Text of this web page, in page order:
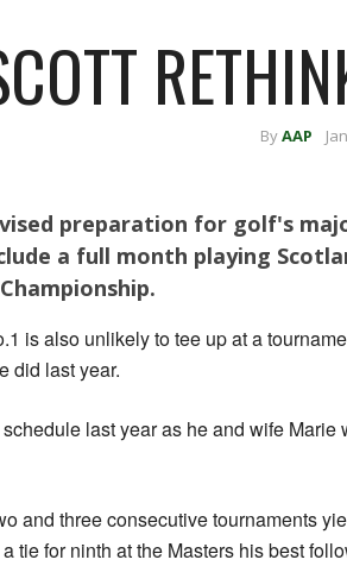
ByAAP
preparation for golf's
a full month playing
is also unlikely to tee up at a
did last year.
last year as he and wife Marie
and three consecutive tournaments
tie for ninth at the Masters his best